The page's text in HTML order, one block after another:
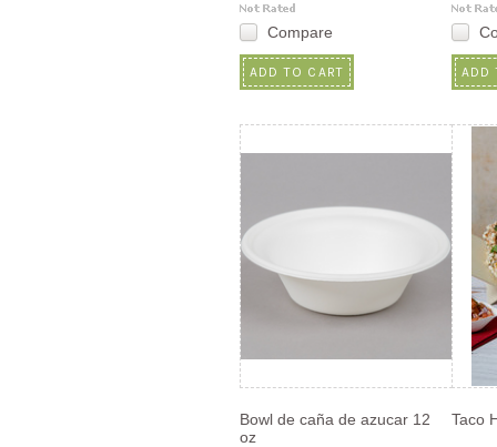
Compare
ADD TO CART ADD
Bowl de caña de azucar 12
oz
Taco